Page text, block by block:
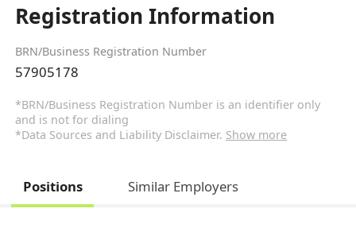
Registration Information
BRN/Business Registration Number
57905178
*BRN/Business Registration Number is an identifier only
and is not for dialing
*Data Sources and Liability Disclaimer. Show more
Positions Similar Employers